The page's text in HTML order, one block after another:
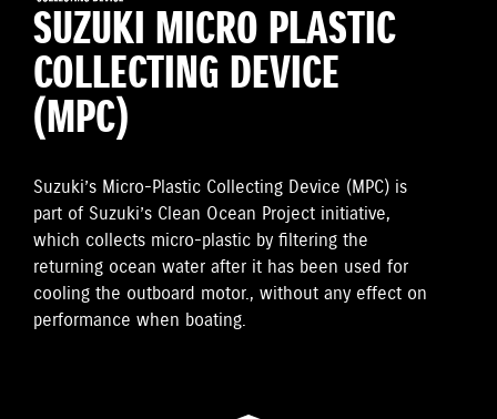
SUZUKI MICRO PLASTIC
COLLECTING DEVICE
(MPC)
Suzuki’s Micro-Plastic Collecting Device (MPC) is
part of Suzuki’s Clean Ocean Project initiative,
which collects micro-plastic by filtering the
returning ocean water after it has been used for
cooling the outboard motor., without any effect on
performance when boating.